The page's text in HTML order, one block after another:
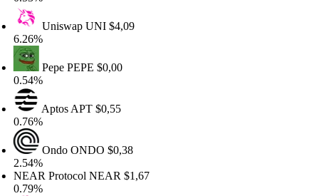
UniswapUNI $4,09
Pepe PEPE$0,00
AptosAPT $0,55
OndoONDO$0,38
ProtocolNEAR$1,67